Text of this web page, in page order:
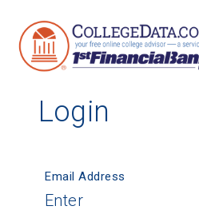
Login
Email Address